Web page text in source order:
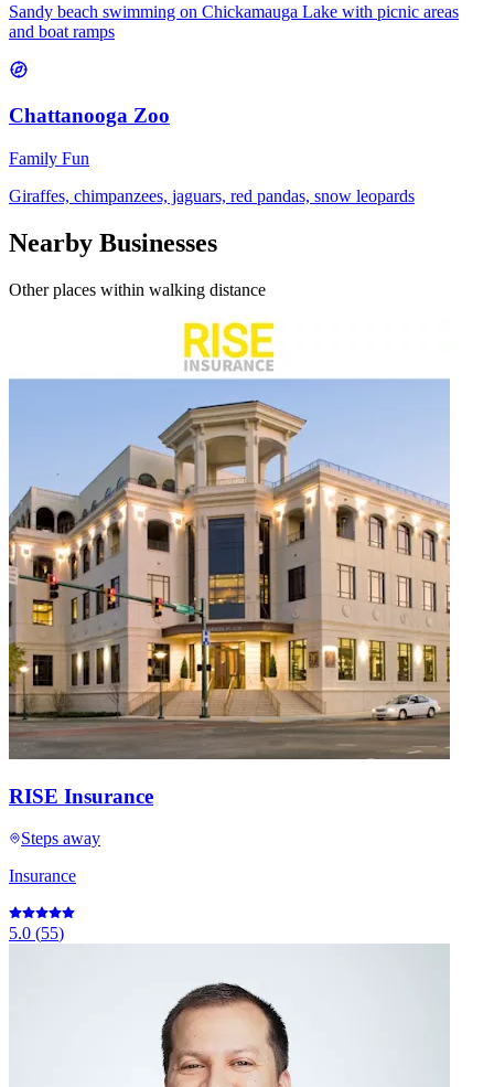
Sandy beach swimming on Chickamauga Lake with picnic areas
and boat ramps
Chattanooga Zoo
Family Fun
Giraffes, chimpanzees, jaguars, red pandas, snow leopards
Nearby Businesses
Other places within walking distance
RISE Insurance
Steps away
Insurance
5.0 (55)